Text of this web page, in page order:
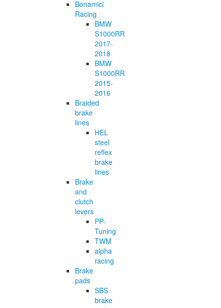
Bonamici
Racing
BMW
S1000RR
2017-
2018
BMW
S1000RR
2015-
2016
Braided
brake
lines
HEL
steel
reflex
brake
lines
Brake
and
clutch
levers
PP-
Tuning
TWM
alpha
racing
Brake
pads
SBS
brake